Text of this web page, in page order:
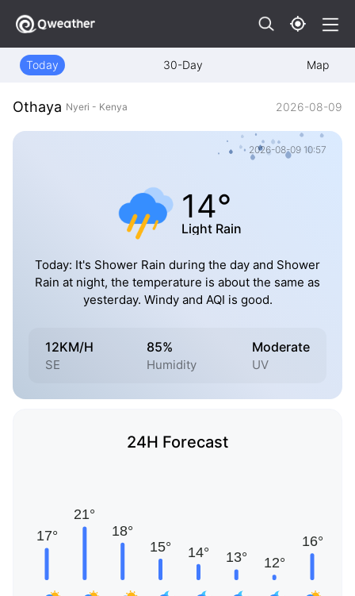
Today 30-Day Map
Othaya Nyeri - Kenya 2026-08-09
2026-08-09 10:57
14°
Light Rain
Today: It's Shower Rain during the day and Shower
Rain at night, the temperature is about the same as
yesterday. Windy and AQI is good.
12KM/H
SE
85%
Humidity
Moderate
UV
24H Forecast